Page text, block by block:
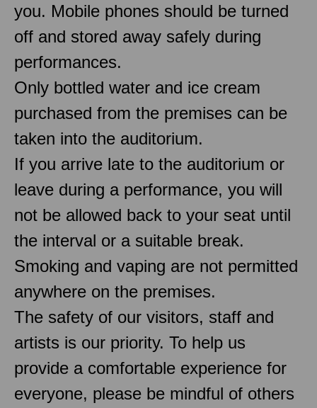
you. Mobile phones should be turned
off and stored away safely during
performances.
Only bottled water and ice cream
purchased from the premises can be
taken into the auditorium.
If you arrive late to the auditorium or
leave during a performance, you will
not be allowed back to your seat until
the interval or a suitable break.
Smoking and vaping are not permitted
anywhere on the premises.
The safety of our visitors, staff and
artists is our priority. To help us
provide a comfortable experience for
everyone, please be mindful of others